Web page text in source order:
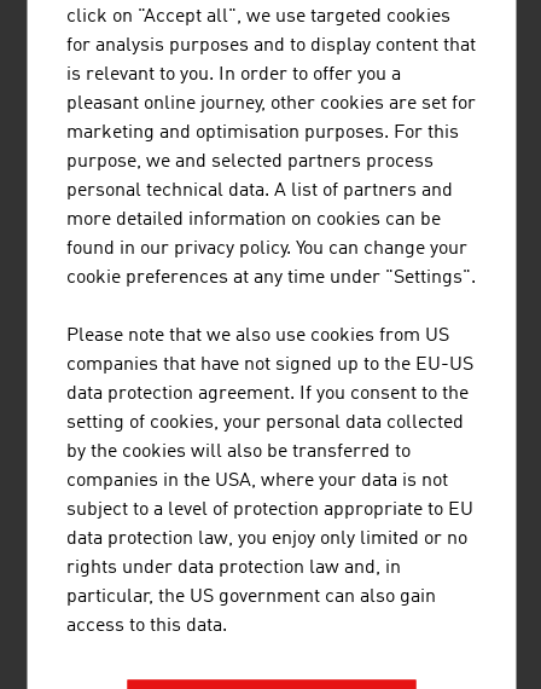
HEAD is a world-leading provider of premium and high-
performance sports equipment and clothing for athletes
of all levels. The company has 5 business areas.
"SNOWSPORTS GMBH"
Snowsports GmbH – Snowsports Academy specialises in
snow sports projects and consulting services in winter
sports tourism.
BAGJUMP ACTION SPORTS GMBH
BAGJUMP is the inventor and manufacturer of the
world's leading and most innovative airbag systems for
click on "Accept all", we use targeted cookies
for analysis purposes and to display content that
is relevant to you. In order to offer you a
pleasant online journey, other cookies are set for
marketing and optimisation purposes. For this
purpose, we and selected partners process
personal technical data. A list of partners and
more detailed information on cookies can be
found in our privacy policy. You can change your
cookie preferences at any time under "Settings".
Please note that we also use cookies from US
companies that have not signed up to the EU-US
data protection agreement. If you consent to the
setting of cookies, your personal data collected
by the cookies will also be transferred to
companies in the USA, where your data is not
subject to a level of protection appropriate to EU
data protection law, you enjoy only limited or no
rights under data protection law and, in
particular, the US government can also gain
access to this data.